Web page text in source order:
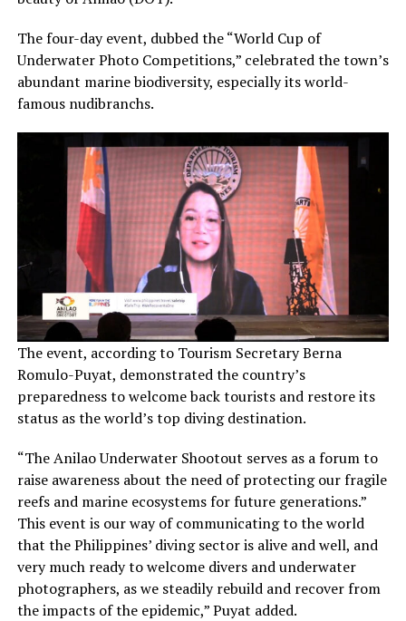
The four-day event, dubbed the “World Cup of
Underwater Photo Competitions,” celebrated the town’s
abundant marine biodiversity, especially its world-
famous nudibranchs.
The event, according to Tourism Secretary Berna
Romulo-Puyat, demonstrated the country’s
preparedness to welcome back tourists and restore its
status as the world’s top diving destination.
“The Anilao Underwater Shootout serves as a forum to
raise awareness about the need of protecting our fragile
reefs and marine ecosystems for future generations.”
This event is our way of communicating to the world
that the Philippines’ diving sector is alive and well, and
very much ready to welcome divers and underwater
photographers, as we steadily rebuild and recover from
the impacts of the epidemic,” Puyat added.